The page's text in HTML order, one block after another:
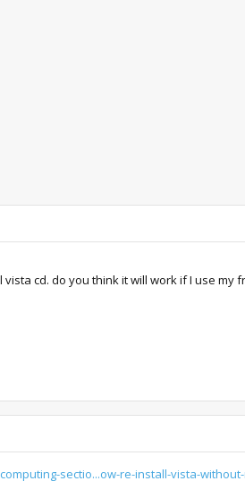
cd. do you think it will work if I use my
sectio...ow-re-install-vista-